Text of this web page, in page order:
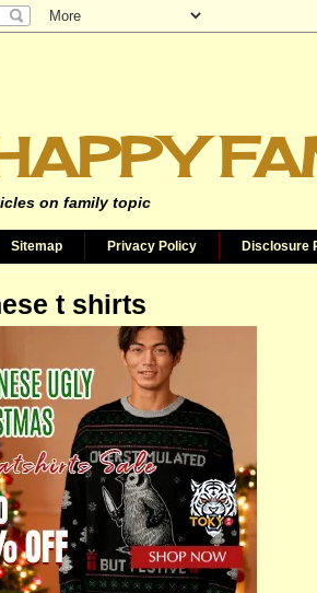
on family topic
Sitemap Privacy Policy Disclosure
t shirts